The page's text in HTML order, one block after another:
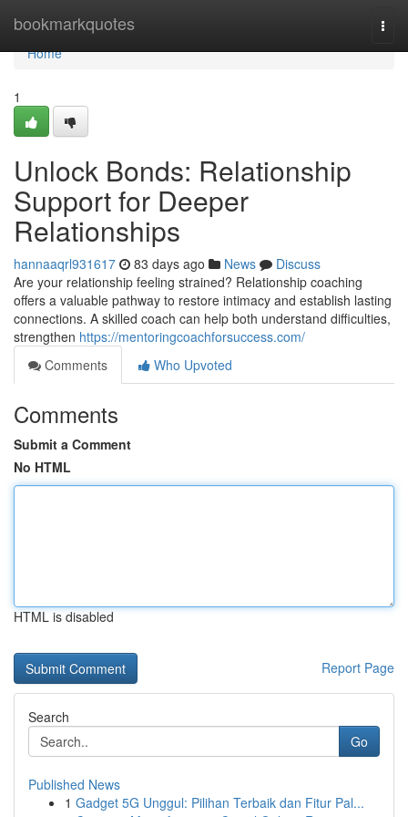
bookmarkquotes
Home
Home
1
Unlock Bonds: Relationship
Support for Deeper
Relationships
hannaaqrl931617 83 days ago News
Discuss
Are your relationship feeling strained? Relationship coaching
offers a valuable pathway to restore intimacy and establish lasting
connections. A skilled coach can help both understand difficulties,
strengthen https://mentoringcoachforsuccess.com/
Comments
Who Upvoted
Comments
Submit a Comment
No HTML
HTML is disabled
Report Page
Search
Go
Published News
1 Gadget 5G Unggul: Pilihan Terbaik dan Fitur Pal...